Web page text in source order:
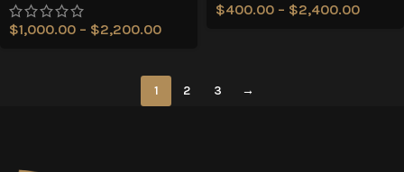
$1,000.00 – $2,200.00
$400.00 – $2,400.00
1 2 3 →